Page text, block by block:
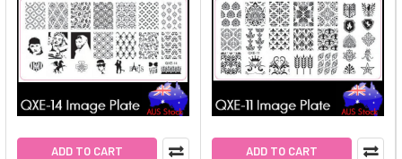
ADD TO CART ADD TO CART